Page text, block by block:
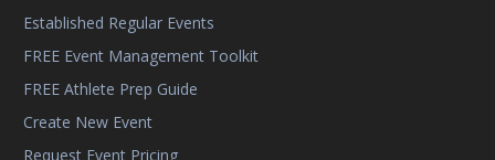
Established Regular Events
FREE Event Management Toolkit
FREE Athlete Prep Guide
Create New Event
Request Event Pricing